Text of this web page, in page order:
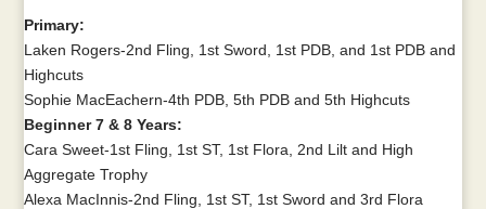
Primary:
Laken Rogers-2nd Fling, 1st Sword, 1st PDB, and 1st PDB and
Highcuts
Sophie MacEachern-4th PDB, 5th PDB and 5th Highcuts
Beginner 7 & 8 Years:
Cara Sweet-1st Fling, 1st ST, 1st Flora, 2nd Lilt and High
Aggregate Trophy
Alexa MacInnis-2nd Fling, 1st ST, 1st Sword and 3rd Flora